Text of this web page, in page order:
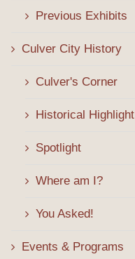
Spring 2026 Message
Previous Exhibits
Culver City History
Culver's Corner
Historical Highlight
Spotlight
Where am I?
You Asked!
Events & Programs